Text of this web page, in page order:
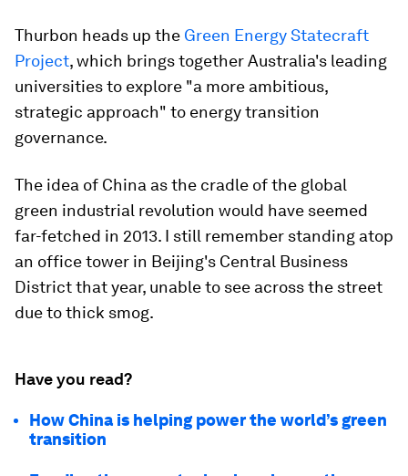
Thurbon heads up the Green Energy Statecraft
Project, which brings together Australia's leading
universities to explore "a more ambitious,
strategic approach" to energy transition
governance.
The idea of China as the cradle of the global
green industrial revolution would have seemed
far-fetched in 2013. I still remember standing atop
an office tower in Beijing's Central Business
District that year, unable to see across the street
due to thick smog.
Have you read?
How China is helping power the world’s green
transition